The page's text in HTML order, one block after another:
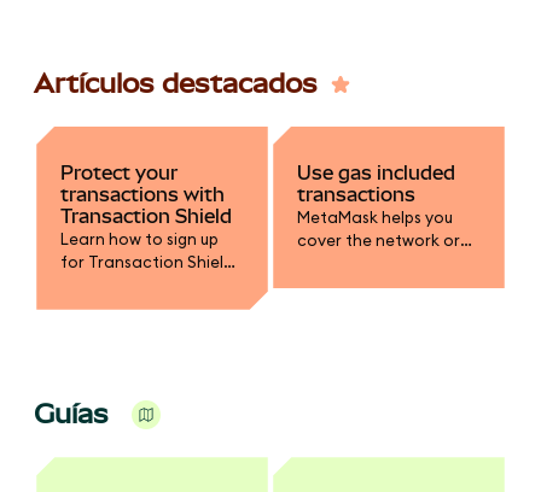
Manténgase a salvo
Artículos destacados
Protect your
transactions with
Transaction Shield
Learn how to sign up
for Transaction Shield
transaction
Use gas included
transactions
MetaMask helps you
cover the network or
token.
Guías